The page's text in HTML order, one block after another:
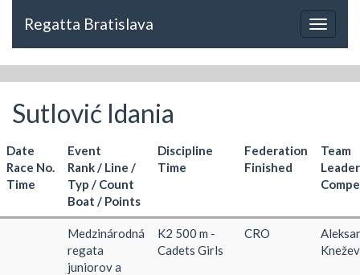
Toggle
Regatta Bratislava
Sutlović Idania
Date
Race No.
Time
Event
Rank / Line /
Typ / Count
Boat / Points
Discipline
Time
Federation
Finished
Team
Leader
Medzinárodná
regata
juniorov a
K2 500 m -
Cadets Girls
CRO